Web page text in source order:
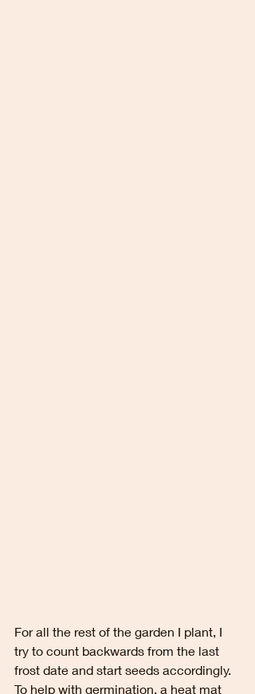
For all the rest of the garden I plant, I
try to count backwards from the last
frost date and start seeds accordingly.
To help with germination, a heat mat